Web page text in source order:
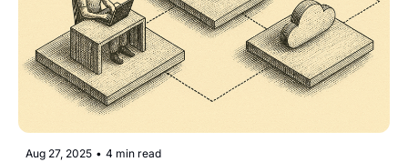
Aug 27, 2025 • 4 min read